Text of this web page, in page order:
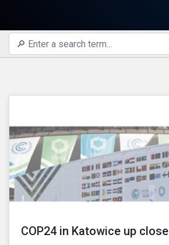
COP24 in Katowice up close